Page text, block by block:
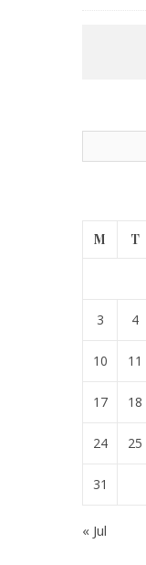
M T
3 4
10 11
17 18
24 25
31
« Jul